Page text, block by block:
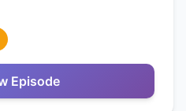
Episode